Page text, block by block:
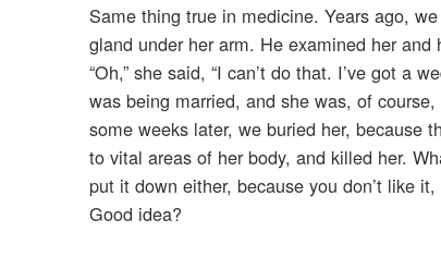
Same thing true in medicine. Years ago,
gland under her arm. He examined her and
“Oh,” she said, “I can’t do that. I’ve got a
was being married, and she was, of
some weeks later, we buried her, because
to vital areas of her body, and killed her.
put it down either, because you don’t like
Good idea?